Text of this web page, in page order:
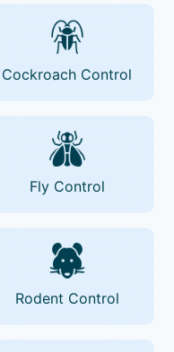
Cockroach Control
Fly Control
Rodent Control